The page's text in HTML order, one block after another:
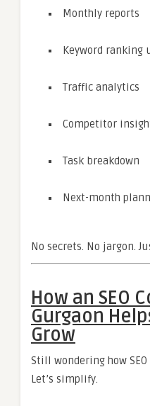
Monthly reports
Keyword ranking
Traffic analytics
Competitor
Task breakdown
Next-month
No secrets. No jargon.
How an SEO
Gurgaon
Grow
Still wondering how
Let’s simplify.